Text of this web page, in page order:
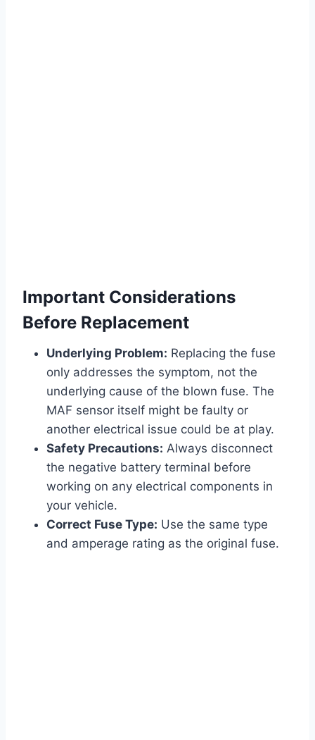
Important Considerations
Before Replacement
Underlying Problem: Replacing the fuse
only addresses the symptom, not the
underlying cause of the blown fuse. The
MAF sensor itself might be faulty or
another electrical issue could be at play.
Safety Precautions: Always disconnect
the negative battery terminal before
working on any electrical components in
your vehicle.
Correct Fuse Type: Use the same type
and amperage rating as the original fuse.